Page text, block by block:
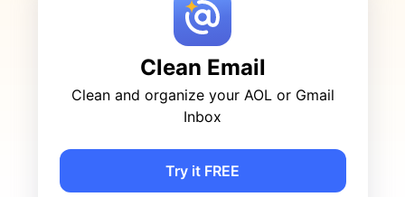
Clean Email
Clean and organize your AOL or Gmail
Inbox
Try it FREE